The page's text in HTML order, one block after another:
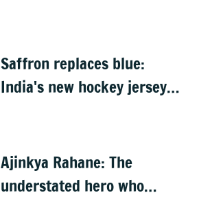
Saffron replaces blue:
India's new hockey jersey
Ajinkya Rahane: The
understated hero who